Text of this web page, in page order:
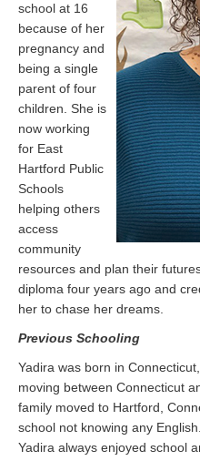
school at 16
because of her
pregnancy and
being a single
parent of four
children. She is
now working
for East
Hartford Public
Schools
helping others
access
community
resources and plan their
diploma four years ago and
her to chase her dreams.
Previous Schooling
Yadira was born in
moving between Connecticut
family moved to Hartford,
school not knowing any
Yadira always enjoyed school